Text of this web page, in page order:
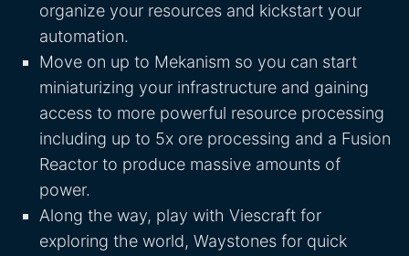
organize your resources and kickstart your
automation.
Move on up to Mekanism so you can start
miniaturizing your infrastructure and gaining
access to more powerful resource processing
including up to 5x ore processing and a Fusion
Reactor to produce massive amounts of
power.
Along the way, play with Viescraft for
exploring the world, Waystones for quick